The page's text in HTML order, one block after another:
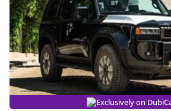
Exclusively on